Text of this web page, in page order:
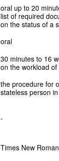
oral up to 20
list of required
on the status of a
oral
30 minutes to 16
on the workload
the procedure for
stateless person
-
Times New